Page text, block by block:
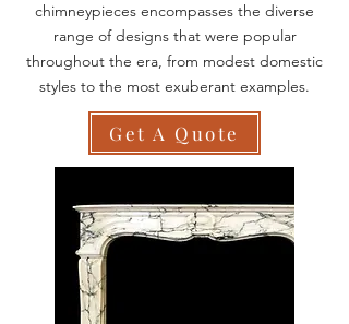
chimneypieces encompasses the diverse
range of designs that were popular
throughout the era, from modest domestic
styles to the most exuberant examples.
Get A Quote